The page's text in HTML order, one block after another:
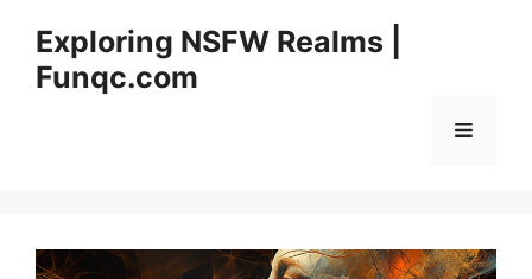
content
Exploring NSFW Realms |
Funqc.com
Menu